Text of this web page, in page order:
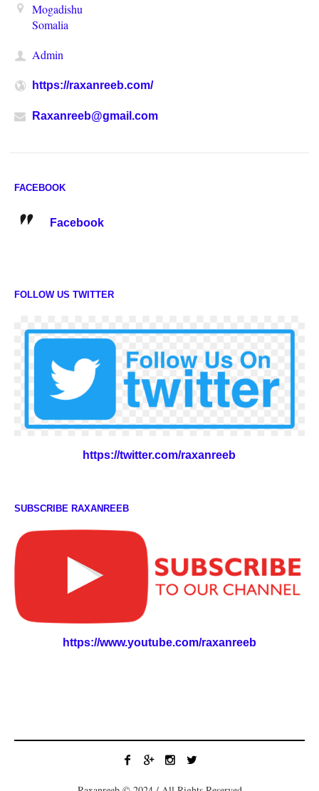
Mogadishu
Somalia
Admin
https://raxanreeb.com/
Raxanreeb@gmail.com
FACEBOOK
Facebook
FOLLOW US TWITTER
https://twitter.com/raxanreeb
SUBSCRIBE RAXANREEB
https://www.youtube.com/raxanreeb